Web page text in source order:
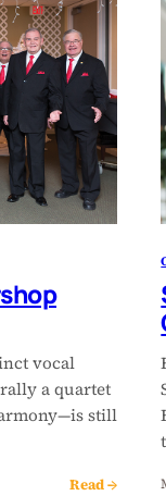
vocal
a quartet
still
Read →